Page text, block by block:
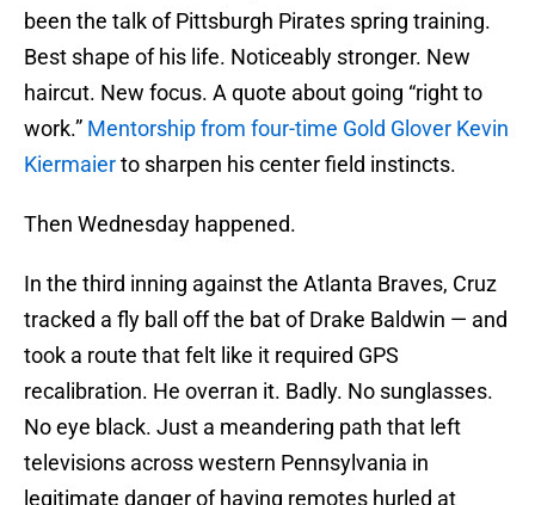
been the talk of Pittsburgh Pirates spring training.
Best shape of his life. Noticeably stronger. New
haircut. New focus. A quote about going “right to
work.” Mentorship from four-time Gold Glover Kevin
Kiermaierto sharpen his center field instincts.
Then Wednesday happened.
In the third inning against the Atlanta Braves, Cruz
tracked a fly ball off the bat of Drake Baldwin — and
took a route that felt like it required GPS
recalibration. He overran it. Badly. No sunglasses.
No eye black. Just a meandering path that left
televisions across western Pennsylvania in
legitimate danger of having remotes hurled at